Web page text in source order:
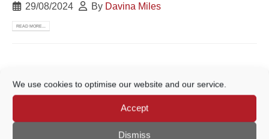
We use cookies to optimise our website and our service.
Accept
Dismiss
29/08/2024 By Davina Miles
READ MORE...
19/08/2024 ByDavina Miles